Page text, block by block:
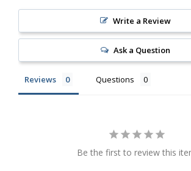
Write a Review
Ask a Question
Reviews Questions
Be the first to review this